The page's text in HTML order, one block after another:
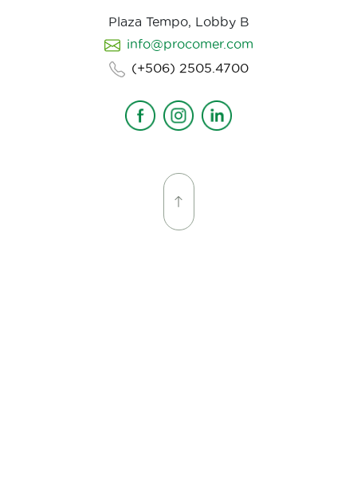
Plaza Tempo, Lobby B
info@procomer.com
(+506) 2505.4700